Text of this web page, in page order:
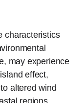
characteristics
may experience
effect,
altered wind
regions